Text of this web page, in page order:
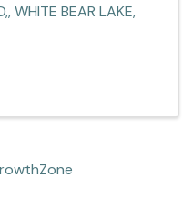
,WHITE BEAR LAKE,